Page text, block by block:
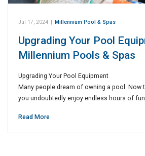
Jul 17, 2024 | Millennium Pool & Spas
Upgrading Your Pool
Millennium Pools & Spas
Upgrading Your Pool Equipment
Many people dream of owning a pool. Now
you undoubtedly enjoy endless hours of
Read More